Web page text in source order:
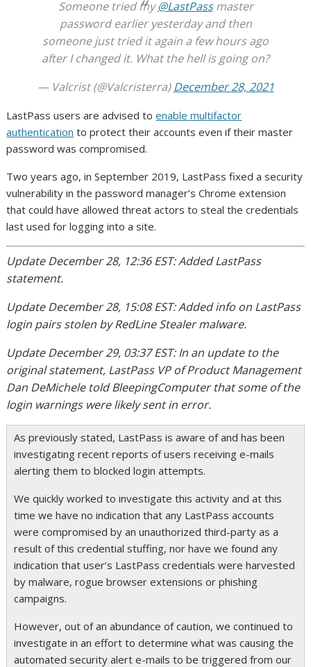
Someone tried my@LastPassmaster
password earlier yesterday and then
someone just tried it again a few hours ago
after I changed it. What the hell is going on?
— Valcrist (@Valcristerra)December 28, 2021
LastPass users are advised toenable multifactor
authentication to protect their accounts even if their master
password was compromised.
Two years ago, in September 2019, LastPass fixed a security
vulnerability in the password manager’s Chrome extension
that could have allowed threat actors to steal the credentials
last used for logging into a site.
Update December 28, 12:36 EST: Added LastPass
statement.
Update December 28, 15:08 EST: Added info on LastPass
login pairs stolen by RedLine Stealer malware.
Update December 29, 03:37 EST: In an update to the
original statement, LastPass VP of Product Management
Dan DeMichele told BleepingComputer that some of the
login warnings were likely sent in error.
As previously stated, LastPass is aware of and has been
investigating recent reports of users receiving e-mails
alerting them to blocked login attempts.
We quickly worked to investigate this activity and at this
time we have no indication that any LastPass accounts
were compromised by an unauthorized third-party as a
result of this credential stuffing, nor have we found any
indication that user’s LastPass credentials were harvested
by malware, rogue browser extensions or phishing
campaigns.
However, out of an abundance of caution, we continued to
investigate in an effort to determine what was causing the
automated security alert e-mails to be triggered from our